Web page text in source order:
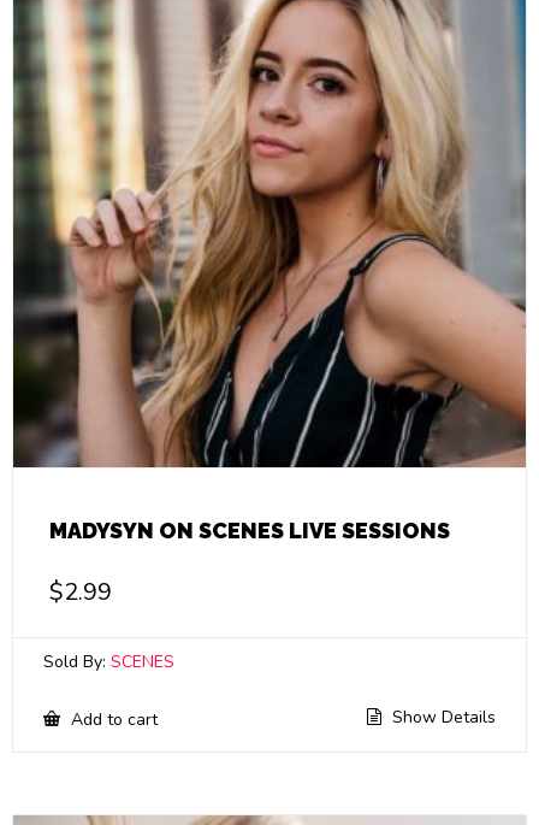
MADYSYN ON SCENES LIVE SESSIONS
$2.99
Sold By: SCENES
Add to cart Show Details